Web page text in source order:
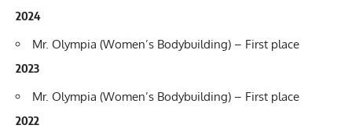
2024
Mr. Olympia (Women’s Bodybuilding) – First place
2023
Mr. Olympia (Women’s Bodybuilding) – First place
2022